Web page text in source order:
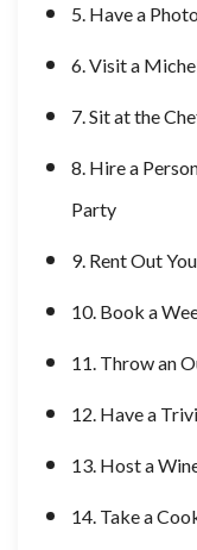
5. Have a
6. Visit a
7. Sit at the
8. Hire a
Party
9. Rent Out
10. Book a
11. Throw an
12. Have a
13. Host a
14. Take a